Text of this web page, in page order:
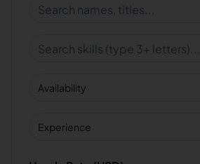
Availability
Experience